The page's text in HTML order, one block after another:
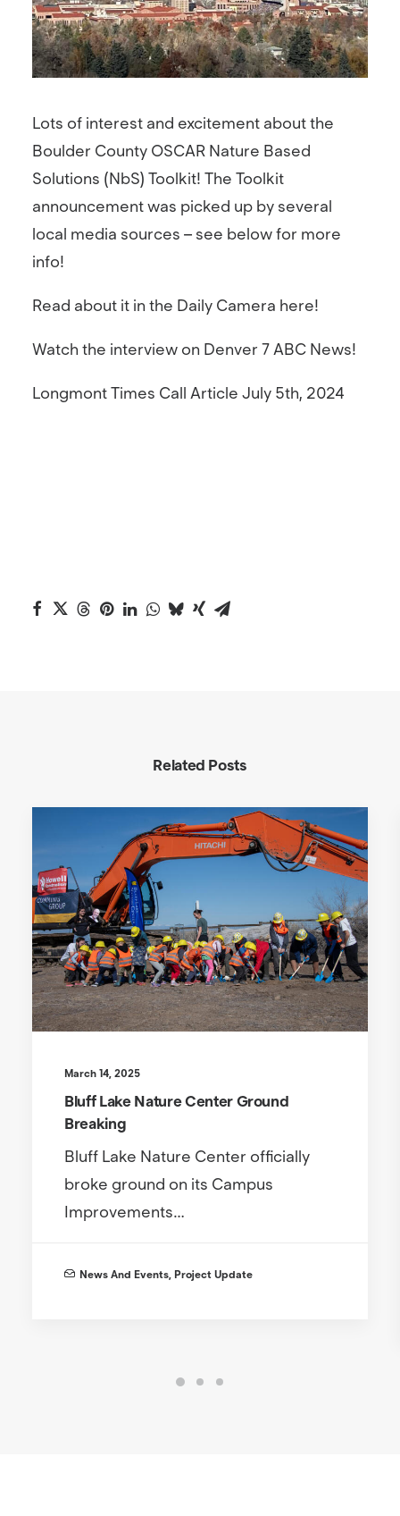
Lots of interest and excitement about the
Boulder County OSCAR Nature Based
Solutions (NbS) Toolkit! The Toolkit
announcement was picked up by several
local media sources – see below for more
info!
Read about it in the Daily Camera here!
Watch the interview on Denver 7 ABC News!
Longmont Times Call Article July 5th, 2024
Related Posts
March 14, 2025
Bluff Lake Nature Center Ground
Breaking
Bluff Lake Nature Center officially
broke ground on its Campus
Improvements…
News And Events Project Update